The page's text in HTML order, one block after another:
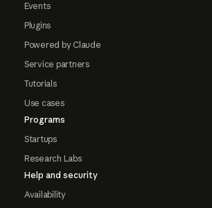
Events
Plugins
Powered by Claude
Service partners
Tutorials
Use cases
Programs
Startups
Research Labs
Help and security
Availability